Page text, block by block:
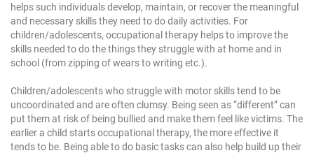
helps such individuals develop, maintain, or recover the meaningful
and necessary skills they need to do daily activities. For
children/adolescents, occupational therapy helps to improve the
skills needed to do the things they struggle with at home and in
school (from zipping of wears to writing etc.).
Children/adolescents who struggle with motor skills tend to be
uncoordinated and are often clumsy. Being seen as “different” can
put them at risk of being bullied and make them feel like victims. The
earlier a child starts occupational therapy, the more effective it
tends to be. Being able to do basic tasks can also help build up their